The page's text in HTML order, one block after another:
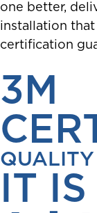
one better,
installation that
certification
3M
IT